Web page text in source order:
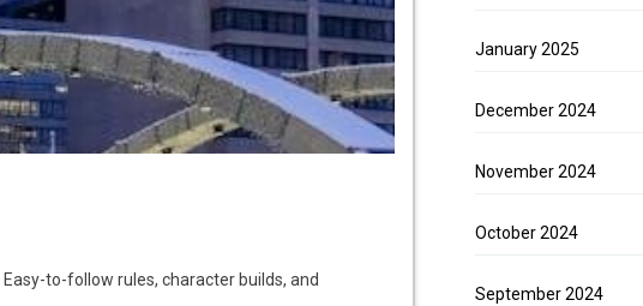
to-follow rules, character builds, and
January 2025
December 2024
November 2024
October 2024
September 2024